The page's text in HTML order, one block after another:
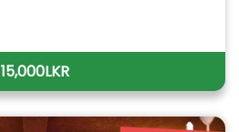
15,000LKR